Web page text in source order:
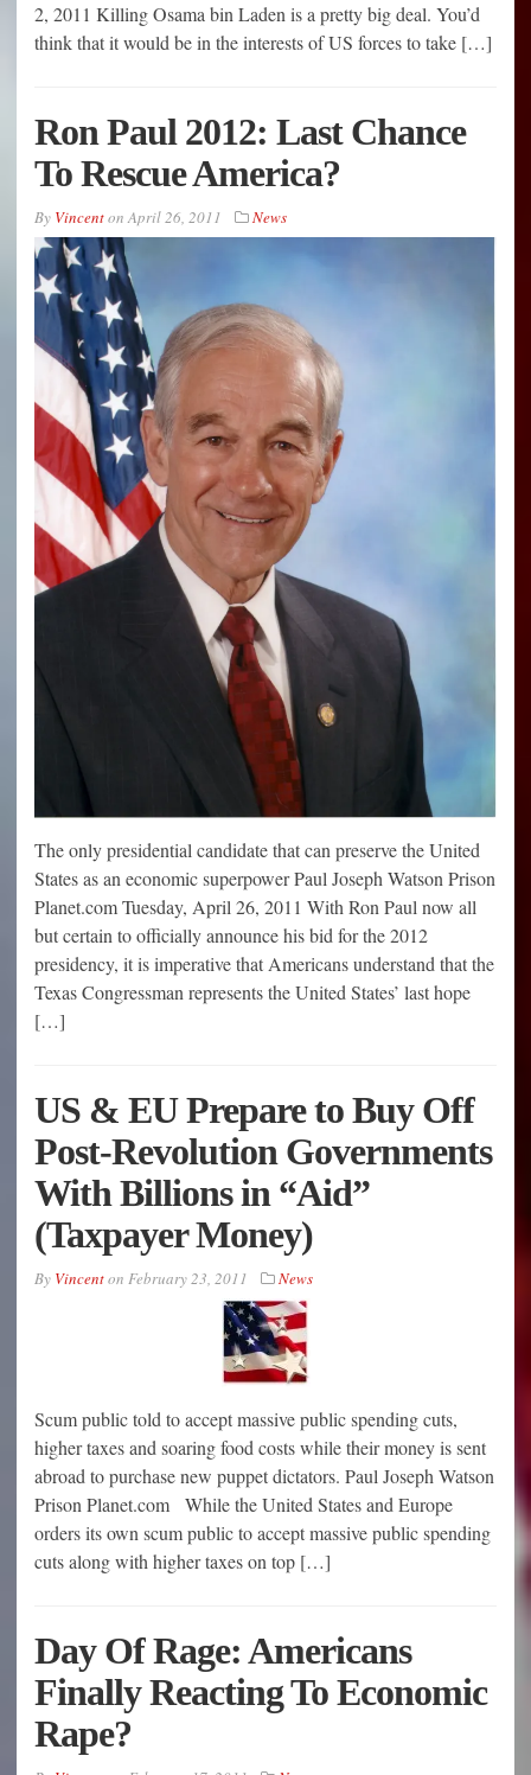
2, 2011 Killing Osama bin Laden is a pretty big deal. You’d
think that it would be in the interests of US forces to take […]
Ron Paul 2012: Last Chance
To Rescue America?
By VincentonApril 26, 2011 News
The only presidential candidate that can preserve the United
States as an economic superpower Paul Joseph Watson Prison
Planet.com Tuesday, April 26, 2011 With Ron Paul now all
but certain to officially announce his bid for the 2012
presidency, it is imperative that Americans understand that the
Texas Congressman represents the United States’ last hope
[…]
US & EU Prepare to Buy Off
Post-Revolution Governments
With Billions in “Aid”
(Taxpayer Money)
By Vincenton February 23, 2011 News
Scum public told to accept massive public spending cuts,
higher taxes and soaring food costs while their money is sent
abroad to purchase new puppet dictators. Paul Joseph Watson
Prison Planet.com While the United States and Europe
orders its own scum public to accept massive public spending
cuts along with higher taxes on top […]
Day Of Rage: Americans
Finally Reacting To Economic
Rape?